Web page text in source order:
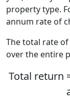
property type.
annum rate of
The total rate
over the entire
Total return